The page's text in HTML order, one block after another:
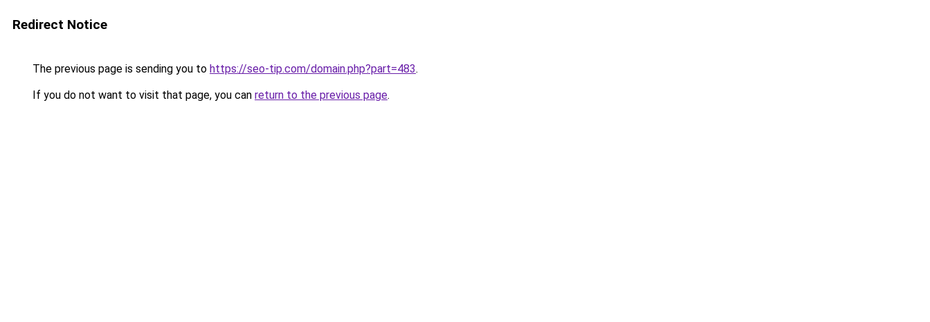
Redirect Notice
The previous page is sending you to https://seo-tip.com/domain.php?part=483.
If you do not want to visit that page, you can return to the previous page.